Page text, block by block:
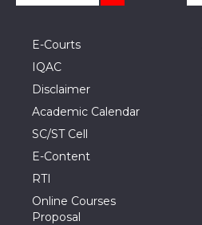
E-Courts
IQAC
Disclaimer
Academic Calendar
SC/ST Cell
E-Content
RTI
Online Courses
Proposal